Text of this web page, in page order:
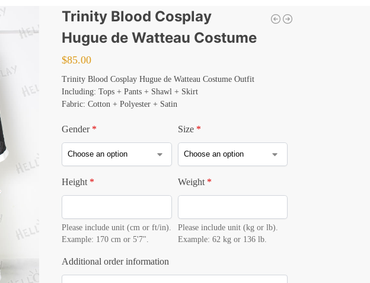
Trinity Blood Cosplay
Hugue de Watteau Costume
$85.00
Trinity Blood Cosplay Hugue de Watteau Costume Outfit
Including: Tops + Pants + Shawl + Skirt
Fabric: Cotton + Polyester + Satin
Gender * Size *
Height *
Please include unit (cm or ft/in).
Example: 170 cm or 5'7".
Weight *
Please include unit (kg or lb).
Example: 62 kg or 136 lb.
Additional order information